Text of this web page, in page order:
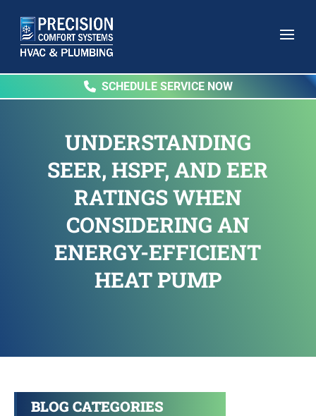
SCHEDULE SERVICE NOW
UNDERSTANDING
SEER, HSPF, AND EER
RATINGS WHEN
CONSIDERING AN
ENERGY-EFFICIENT
HEAT PUMP
BLOG CATEGORIES